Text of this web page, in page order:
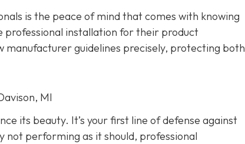
is the peace of mind that comes with knowing
professional installation for their product
manufacturer guidelines precisely, protecting both
MI
its beauty. It’s your first line of defense against
not performing as it should, professional